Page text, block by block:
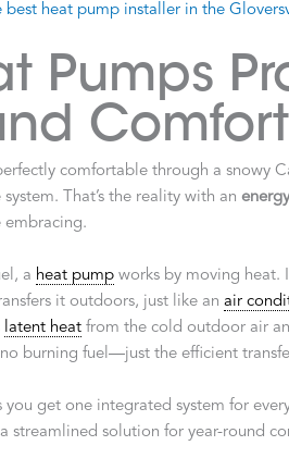
best heat pump installer in the
Pumps
Comfort
comfortable through a snowy
That’s the reality with an
embracing.
a heat pump works by moving heat.
it outdoors, just like anair
latent heat from the cold outdoor air
burning fuel—just the efficient
get one integrated system for
streamlined solution for year-round